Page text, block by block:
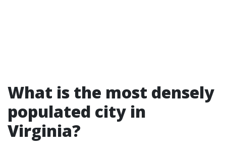
What is the most densely
populated city in
Virginia?